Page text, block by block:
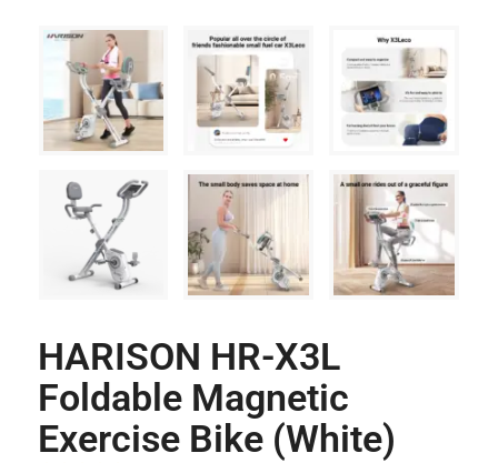
HARISON HR-X3L
Foldable Magnetic
Exercise Bike (White)